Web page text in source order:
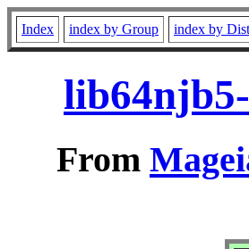
Index index by Group index by
From